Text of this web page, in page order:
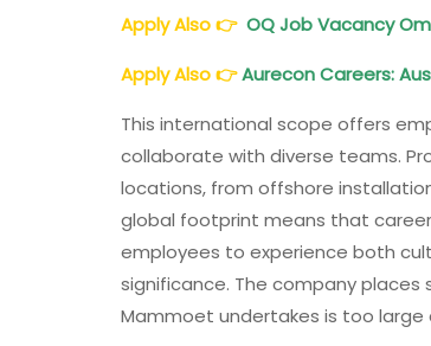
Apply Also👉 OQ Job Vacancy
Apply Also👉Aurecon Careers:
This international scope offers
collaborate with diverse teams.
locations, from offshore
global footprint means that
employees to experience both
significance. The company
Mammoet undertakes is too large